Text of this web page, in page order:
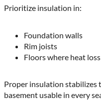
Prioritize insulation in:
Foundation walls
Rim joists
Floors where heat
Proper insulation stabilizes
basement usable in every